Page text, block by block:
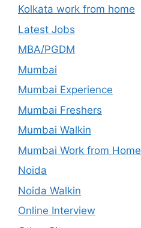
Kolkata work from home
Latest Jobs
MBA/PGDM
Mumbai
Mumbai Experience
Mumbai Freshers
Mumbai Walkin
Mumbai Work from Home
Noida
Noida Walkin
Online Interview